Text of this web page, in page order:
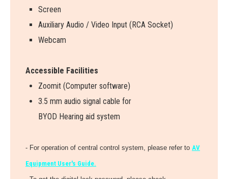
Screen
Auxiliary Audio / Video Input (RCA Socket)
Webcam
Accessible Facilities
Zoomit (Computer software)
3.5 mm audio signal cable for
BYOD Hearing aid system
- For operation of central control system, please refer to AV
Equipment User's Guide.